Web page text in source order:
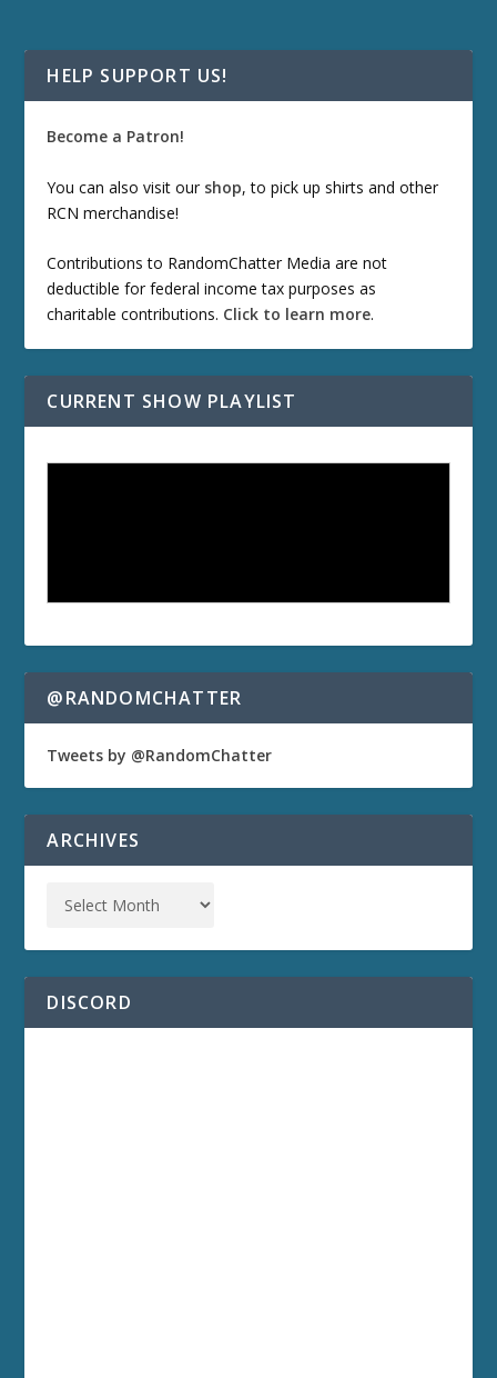
HELP SUPPORT US!
Become a Patron!
You can also visit our shop, to pick up shirts and other
RCN merchandise!
Contributions to RandomChatter Media are not
deductible for federal income tax purposes as
charitable contributions. Click to learn more.
CURRENT SHOW PLAYLIST
@RANDOMCHATTER
Tweets by @RandomChatter
ARCHIVES
DISCORD